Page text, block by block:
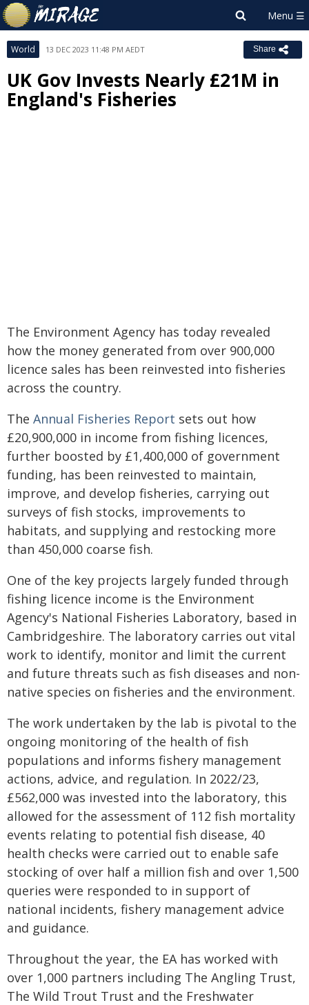
World 13 DEC 2023 11:48 PM AEDT Share
UK Gov Invests Nearly £21M in
England's Fisheries
The Environment Agency has today revealed
how the money generated from over 900,000
licence sales has been reinvested into fisheries
across the country.
The Annual Fisheries Report sets out how
£20,900,000 in income from fishing licences,
further boosted by £1,400,000 of government
funding, has been reinvested to maintain,
improve, and develop fisheries, carrying out
surveys of fish stocks, improvements to
habitats, and supplying and restocking more
than 450,000 coarse fish.
One of the key projects largely funded through
fishing licence income is the Environment
Agency's National Fisheries Laboratory, based in
Cambridgeshire. The laboratory carries out vital
work to identify, monitor and limit the current
and future threats such as fish diseases and non-
native species on fisheries and the environment.
The work undertaken by the lab is pivotal to the
ongoing monitoring of the health of fish
populations and informs fishery management
actions, advice, and regulation. In 2022/23,
£562,000 was invested into the laboratory, this
allowed for the assessment of 112 fish mortality
events relating to potential fish disease, 40
health checks were carried out to enable safe
stocking of over half a million fish and over 1,500
queries were responded to in support of
national incidents, fishery management advice
and guidance.
Throughout the year, the EA has worked with
over 1,000 partners including The Angling Trust,
The Wild Trout Trust and the Freshwater